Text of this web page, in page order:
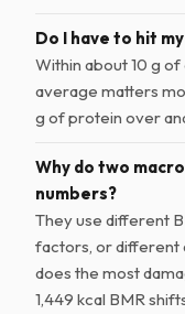
Do I have to hit
Within about 10 g
average matters
g of protein over
Why do two
numbers?
They use different
factors, or different
does the most
1,449 kcal BMR